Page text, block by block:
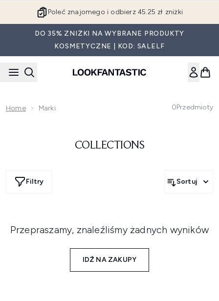
Poleć znajomego i odbierz 45.25 zł zniżki
DO 35% ZNIŻKI NA WYBRANE PRODUKTY
KOSMETYCZNE | KOD: SALELF
Home Marki 0Przedmioty
COLLECTIONS
Filtry Sortuj
Przepraszamy, znaleźliśmy żadnych wyników
IDŹ NA ZAKUPY